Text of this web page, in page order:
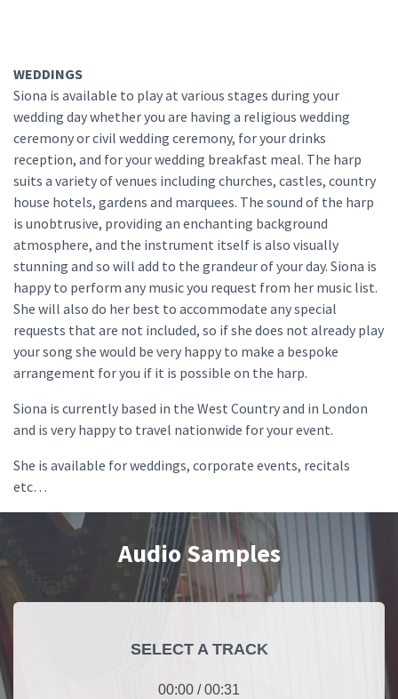
WEDDINGS
Siona is available to play at various stages during your
wedding day whether you are having a religious wedding
ceremony or civil wedding ceremony, for your drinks
reception, and for your wedding breakfast meal. The harp
suits a variety of venues including churches, castles, country
house hotels, gardens and marquees. The sound of the harp
is unobtrusive, providing an enchanting background
atmosphere, and the instrument itself is also visually
stunning and so will add to the grandeur of your day. Siona is
happy to perform any music you request from her music list.
She will also do her best to accommodate any special
requests that are not included, so if she does not already play
your song she would be very happy to make a bespoke
arrangement for you if it is possible on the harp.
Siona is currently based in the West Country and in London
and is very happy to travel nationwide for your event.
She is available for weddings, corporate events, recitals
etc…
Audio Samples
SELECT A TRACK
00:00 /00:31